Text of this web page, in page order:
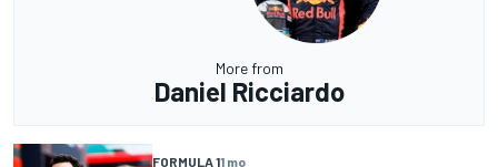
More from
Daniel Ricciardo
FORMULA 11 mo